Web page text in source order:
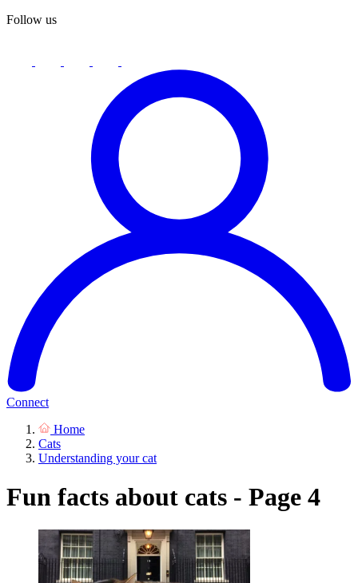
Follow us
Connect
Home
Cats
Understanding your cat
Fun facts about cats - Page 4